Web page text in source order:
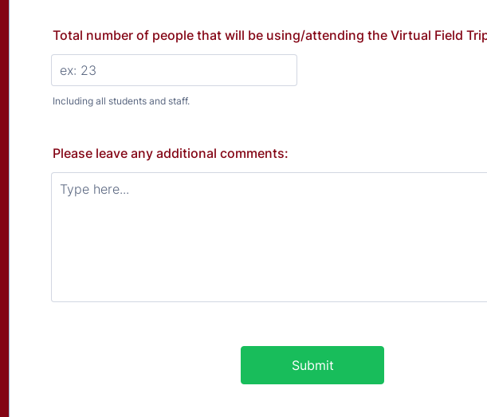
Total number of people that will be using/attending the Virtual Field
Including all students and staff.
Please leave any additional comments:
Submit